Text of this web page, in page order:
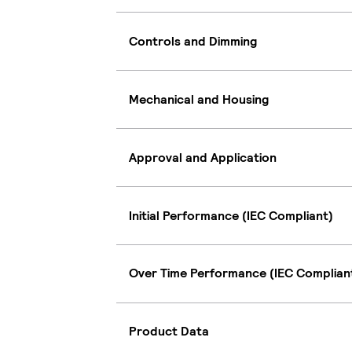
Controls and Dimming
Mechanical and Housing
Approval and Application
Initial Performance (IEC Compliant)
Over Time Performance (IEC
Product Data